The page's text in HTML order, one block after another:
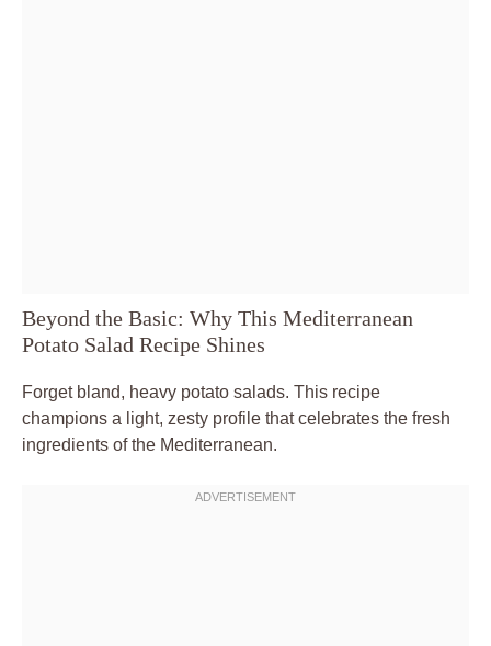
Beyond the Basic: Why This Mediterranean
Potato Salad Recipe Shines
Forget bland, heavy potato salads. This recipe
champions a light, zesty profile that celebrates the fresh
ingredients of the Mediterranean.